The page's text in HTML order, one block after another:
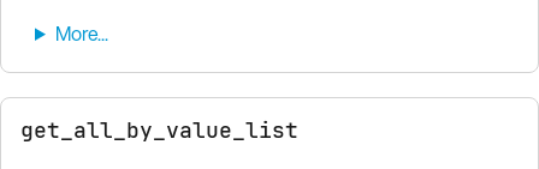
get_all_by_value_list